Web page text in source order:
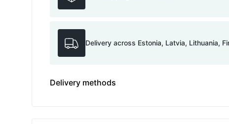
Delivery across Estonia, Latvia, Lithuania,
Delivery methods